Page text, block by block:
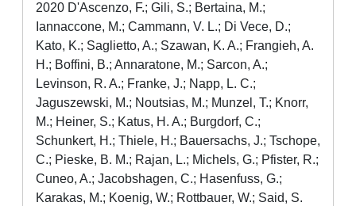
2020 D'Ascenzo, F.; Gili, S.; Bertaina, M.;
Iannaccone, M.; Cammann, V. L.; Di Vece, D.;
Kato, K.; Saglietto, A.; Szawan, K. A.; Frangieh, A.
H.; Boffini, B.; Annaratone, M.; Sarcon, A.;
Levinson, R. A.; Franke, J.; Napp, L. C.;
Jaguszewski, M.; Noutsias, M.; Munzel, T.; Knorr,
M.; Heiner, S.; Katus, H. A.; Burgdorf, C.;
Schunkert, H.; Thiele, H.; Bauersachs, J.; Tschope,
C.; Pieske, B. M.; Rajan, L.; Michels, G.; Pfister, R.;
Cuneo, A.; Jacobshagen, C.; Hasenfuss, G.;
Karakas, M.; Koenig, W.; Rottbauer, W.; Said, S.